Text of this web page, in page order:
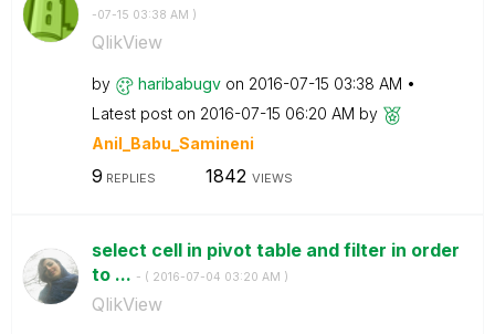
-07-15 03:38 AM )
QlikView
by haribabugv on ‎2016-07-15 03:38 AM
Latest post on ‎2016-07-15 06:20 AM by
Anil_Babu_Samineni
9 REPLIES 1842 VIEWS
select cell in pivot table and filter in order
to ... - ( ‎2016-07-04 03:20 AM )
QlikView